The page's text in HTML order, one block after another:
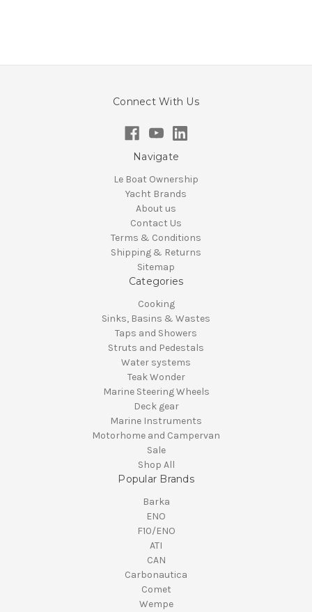
Connect With Us
Navigate
Le Boat Ownership
Yacht Brands
About us
Contact Us
Terms & Conditions
Shipping & Returns
Sitemap
Categories
Cooking
Sinks, Basins & Wastes
Taps and Showers
Struts and Pedestals
Water systems
Teak Wonder
Marine Steering Wheels
Deck gear
Marine Instruments
Motorhome and Campervan
Sale
Shop All
Popular Brands
Barka
ENO
F10/ENO
ATI
CAN
Carbonautica
Comet
Wempe